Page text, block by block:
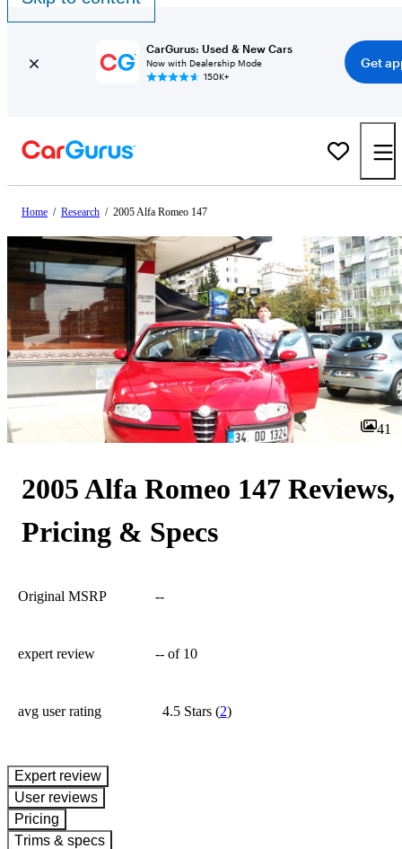
CarGurus: Used & New Cars
Now with Dealership Mode
150K+
Get
Home / Research / 2005 Alfa Romeo 147
41
2005 Alfa Romeo 147 Reviews,
Pricing & Specs
Original MSRP --
expert review -- of 10
avg user rating 4.5 Stars(2)
expert review
User reviews
Pricing
Trims & specs